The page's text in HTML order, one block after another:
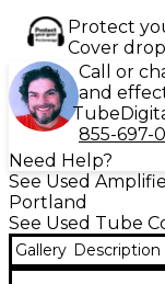
Protect
Cover
Call or
and
Tube
855-697-
Need Help?
See Used
Portland
See Used Tube
Gallery Description